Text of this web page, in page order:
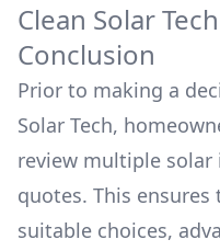
Clean Solar Tech
Conclusion
Prior to making a
Solar Tech,
review multiple
quotes. This
suitable choices,